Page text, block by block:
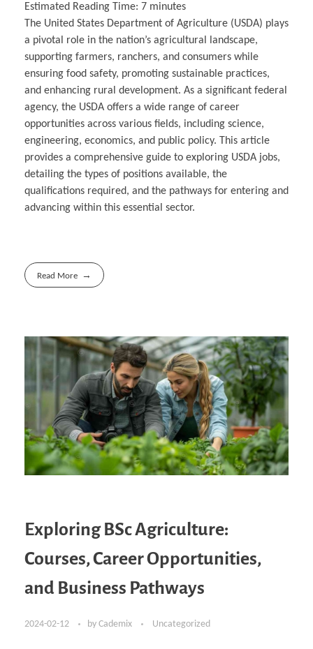
Estimated Reading Time: 7 minutes
The United States Department of Agriculture (USDA) plays
a pivotal role in the nation’s agricultural landscape,
supporting farmers, ranchers, and consumers while
ensuring food safety, promoting sustainable practices,
and enhancing rural development. As a significant federal
agency, the USDA offers a wide range of career
opportunities across various fields, including science,
engineering, economics, and public policy. This article
provides a comprehensive guide to exploring USDA jobs,
detailing the types of positions available, the
qualifications required, and the pathways for entering and
advancing within this essential sector.
Read More
Exploring BSc Agriculture:
Courses, Career Opportunities,
and Business Pathways
2024-02-12 by Cademix Uncategorized